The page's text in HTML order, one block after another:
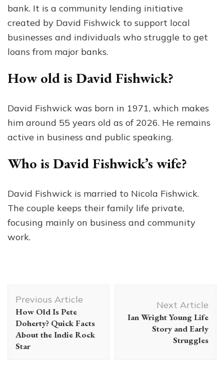
bank. It is a community lending initiative
created by David Fishwick to support local
businesses and individuals who struggle to get
loans from major banks.
How old is David Fishwick?
David Fishwick was born in 1971, which makes
him around 55 years old as of 2026. He remains
active in business and public speaking.
Who is David Fishwick’s wife?
David Fishwick is married to Nicola Fishwick.
The couple keeps their family life private,
focusing mainly on business and community
work.
Navigation
Previous Article
How Old Is Pete
Doherty? Quick Facts
About the Indie Rock
Star
Next Article
Ian Wright Young Life
Story and Early
Struggles